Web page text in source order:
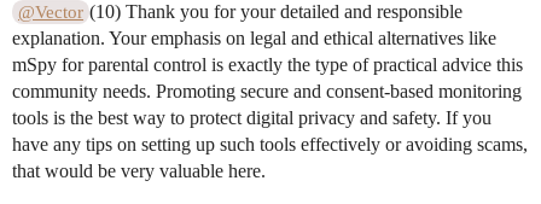
@Vector (10) Thank you for your detailed and responsible
explanation. Your emphasis on legal and ethical alternatives like
mSpy for parental control is exactly the type of practical advice this
community needs. Promoting secure and consent-based monitoring
tools is the best way to protect digital privacy and safety. If you
have any tips on setting up such tools effectively or avoiding scams,
that would be very valuable here.